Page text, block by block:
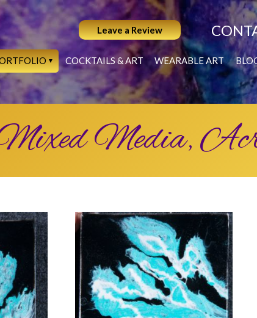
Leave a Review
COCKTAILS & ART WEARABLE ART
Media,